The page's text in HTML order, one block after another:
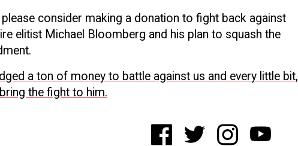
please consider making a donation to fight back against
elitist Michael Bloomberg and his plan to squash the
a ton of money to battle against us and every little bit,
the fight to him.